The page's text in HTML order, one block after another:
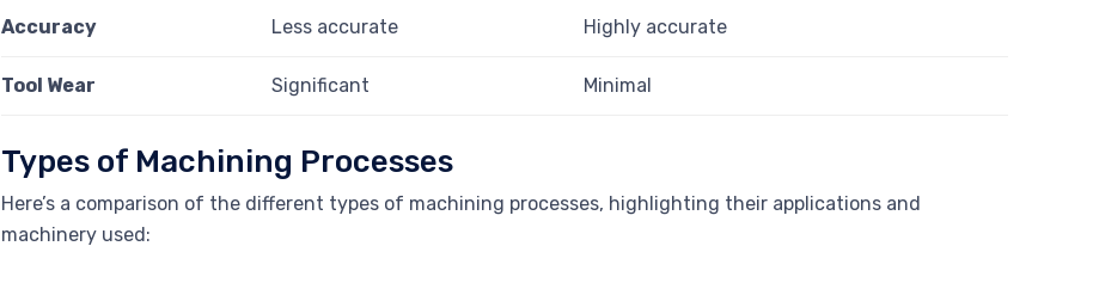
Accuracy Less accurate Highly accurate
Tool Wear Significant Minimal
Types of Machining Processes
Here’s a comparison of the different types of machining processes, highlighting their applications and
machinery used: